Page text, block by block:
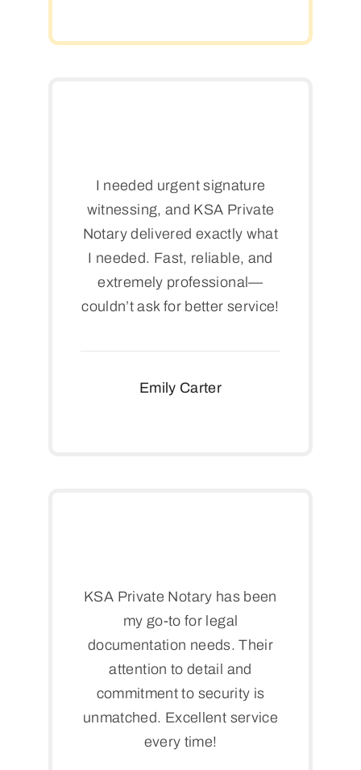
I needed urgent signature
witnessing, and KSA Private
Notary delivered exactly what
I needed. Fast, reliable, and
extremely professional—
couldn’t ask for better service!
Emily Carter
KSA Private Notary has been
my go-to for legal
documentation needs. Their
attention to detail and
commitment to security is
unmatched. Excellent service
every time!